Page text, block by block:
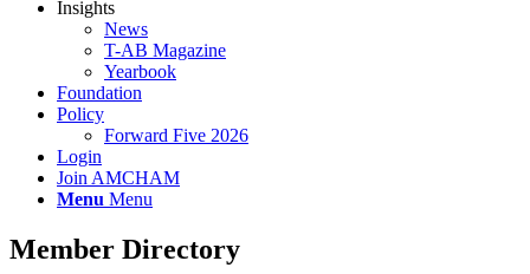
Insights
News
T-AB Magazine
Yearbook
Foundation
Policy
Forward Five 2026
Login
Join AMCHAM
Menu Menu
Member Directory